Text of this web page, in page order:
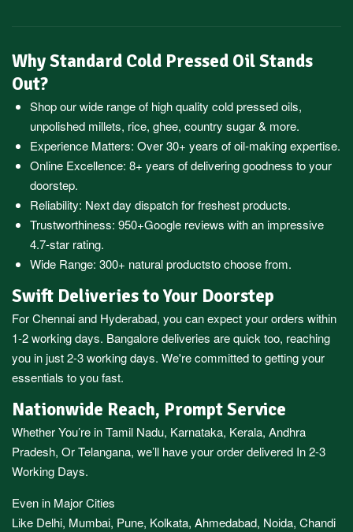
Why Standard Cold Pressed Oil Stands
Out?
Shop our wide range of high quality cold pressed oils,
unpolished millets, rice, ghee, country sugar & more.
Experience Matters: Over 30+ years of oil-making expertise.
Online Excellence: 8+ years of delivering goodness to your
doorstep.
Reliability: Next day dispatch for freshest products.
Trustworthiness: 950+Google reviews with an impressive
4.7-star rating.
Wide Range: 300+ natural productsto choose from.
Swift Deliveries to Your Doorstep
ForChennaiand Hyderabad, you can expect your orders within
1-2 working days. Bangaloredeliveries are quick too, reaching
you in just 2-3 working days. We're committed to getting your
essentials to you fast.
Nationwide Reach, Prompt Service
Whether You’re inTamil Nadu, Karnataka, Kerala, Andhra
Pradesh, OrTelangana, we’ll have your order delivered In 2-3
Working Days.
Even in Major Cities
Like Delhi, Mumbai, Pune, Kolkata, Ahmedabad, Noida, Chandi